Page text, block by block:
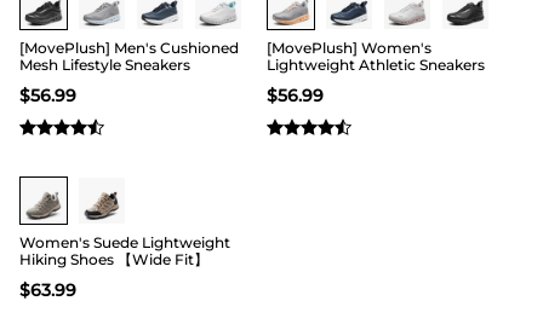
[MovePlush] Men's Cushioned
Mesh Lifestyle Sneakers
$56.99
[MovePlush] Women's
Lightweight Athletic Sneakers
$56.99
Women's Suede Lightweight
Hiking Shoes 【Wide Fit】
$63.99